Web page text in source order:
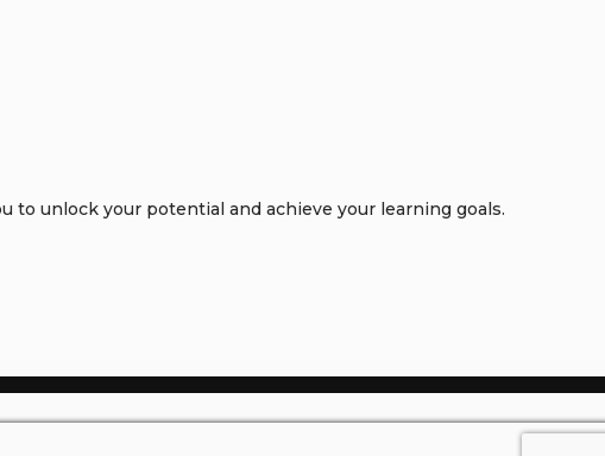
unlock your potential and achieve your learning goals.